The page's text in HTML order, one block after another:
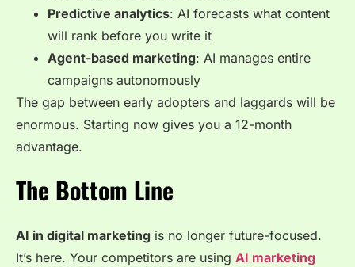
Predictive analytics: AI forecasts what content
will rank before you write it
Agent-based marketing: AI manages entire
campaigns autonomously
The gap between early adopters and laggards will be
enormous. Starting now gives you a 12-month
advantage.
The Bottom Line
AI in digital marketing is no longer future-focused.
It’s here. Your competitors are using AI marketing